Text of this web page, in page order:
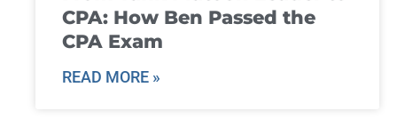
CPA: How Ben Passed the
CPA Exam
READ MORE »